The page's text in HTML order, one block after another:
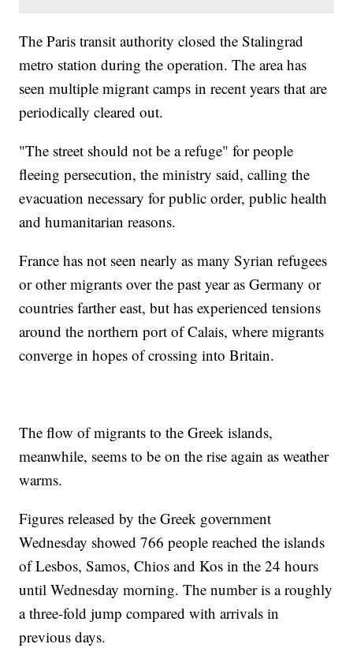
The Paris transit authority closed the Stalingrad
metro station during the operation. The area has
seen multiple migrant camps in recent years that are
periodically cleared out.
"The street should not be a refuge" for people
fleeing persecution, the ministry said, calling the
evacuation necessary for public order, public health
and humanitarian reasons.
France has not seen nearly as many Syrian refugees
or other migrants over the past year as Germany or
countries farther east, but has experienced tensions
around the northern port of Calais, where migrants
converge in hopes of crossing into Britain.
The flow of migrants to the Greek islands,
meanwhile, seems to be on the rise again as weather
warms.
Figures released by the Greek government
Wednesday showed 766 people reached the islands
of Lesbos, Samos, Chios and Kos in the 24 hours
until Wednesday morning. The number is a roughly
a three-fold jump compared with arrivals in
previous days.